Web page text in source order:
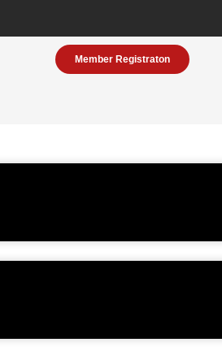
Member Registraton